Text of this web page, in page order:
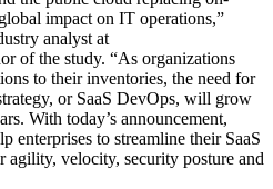
impact on IT operations,”
analyst at
of the study. “As organizations
to their inventories, the need for
or SaaS DevOps, will grow
With today’s announcement,
enterprises to streamline their SaaS
agility, velocity, security posture and